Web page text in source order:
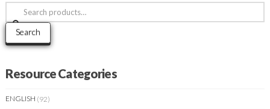
Search
for:
Search
Resource Categories
ENGLISH (92)